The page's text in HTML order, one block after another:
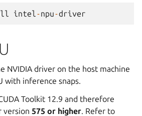
intel-npu-driver
NVIDIA driver on the host machine
with inference snaps.
Toolkit 12.9 and therefore
version 575 or higher. Refer to